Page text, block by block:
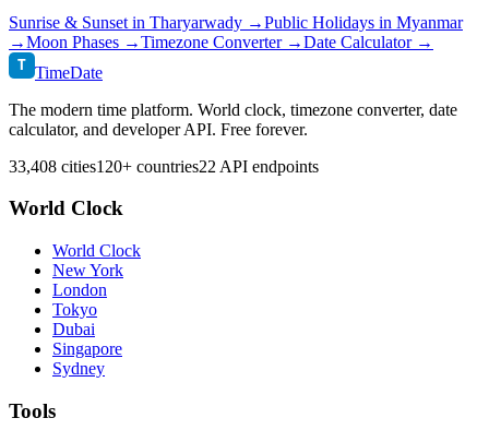
Sunrise & Sunset in Tharyarwady →Public Holidays in Myanmar
→Moon Phases →Timezone Converter →Date Calculator →
T TimeDate
The modern time platform. World clock, timezone converter, date
calculator, and developer API. Free forever.
33,408 cities120+ countries22 API endpoints
World Clock
World Clock
New York
London
Tokyo
Dubai
Singapore
Sydney
Tools